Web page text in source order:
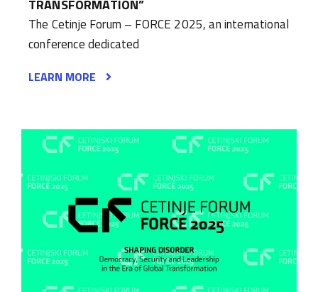
TRANSFORMATION”
The Cetinje Forum – FORCE 2025, an international
conference dedicated
LEARN MORE